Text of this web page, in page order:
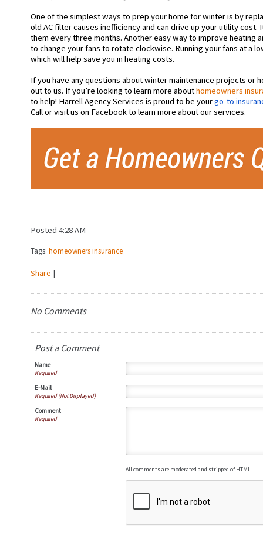
One of the simplest ways to prep your home for winter is by
old AC filter causes inefficiency and can drive up your utility cost.
them every three months. Another easy way to improve heating
to change your fans to rotate clockwise. Running your fans at a
which will help save you in heating costs.
If you have any questions about winter maintenance projects or
out to us. If you’re looking to learn more abouthomeowners
to help! Harrell Agency Services is proud to be yourgo-to
Call or visit us on Facebook to learn more about our services.
Posted 4:28 AM
Tags: homeowners insurance
Share |
No Comments
Post a Comment
Name
Required
E-Mail
Required (Not Displayed)
Comment
Required
All comments are moderated and stripped of HTML.